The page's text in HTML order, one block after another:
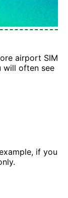
airport SIM
will often see
if you